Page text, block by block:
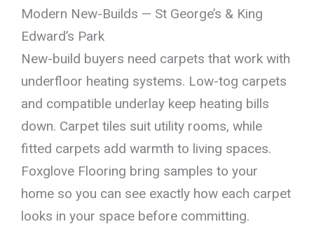
Modern New-Builds — St George’s & King
Edward’s Park
New-build buyers need carpets that work with
underfloor heating systems. Low-tog carpets
and compatible underlay keep heating bills
down. Carpet tiles suit utility rooms, while
fitted carpets add warmth to living spaces.
Foxglove Flooring bring samples to your
home so you can see exactly how each carpet
looks in your space before committing.